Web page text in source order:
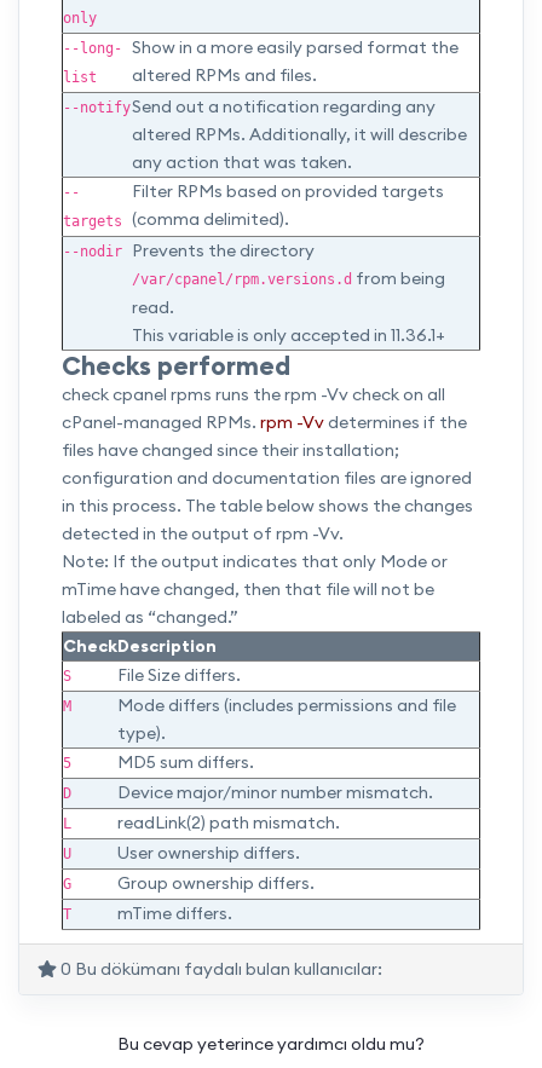
only
--long-
list
Show in a more easily parsed format the
altered RPMs and files.
--notifySend out a notification regarding any
altered RPMs. Additionally, it will describe
any action that was taken.
--
targets
Filter RPMs based on provided targets
(comma delimited).
--nodir Prevents the directory
/var/cpanel/rpm.versions.d from being
read.
This variable is only accepted in 11.36.1+
Checks performed
check cpanel rpms runs the rpm -Vv check on all
cPanel-managed RPMs. rpm -Vvdetermines if the
files have changed since their installation;
configuration and documentation files are ignored
in this process. The table below shows the changes
detected in the output of rpm -Vv.
Note: If the output indicates that only Mode or
mTime have changed, then that file will not be
labeled as “changed.”
CheckDescription
S File Size differs.
M
Mode differs (includes permissions and file
type).
5 MD5 sum differs.
D Device major/minor number mismatch.
L readLink(2) path mismatch.
U User ownership differs.
G Group ownership differs.
T mTime differs.
0 Bu dökümanı faydalı bulan kullanıcılar:
Bu cevap yeterince yardımcı oldu mu?